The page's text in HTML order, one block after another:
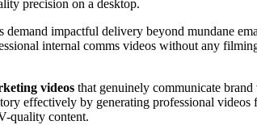
precision on a desktop.
demand impactful delivery beyond mundane
internal comms videos without any
videos that genuinely communicate
effectively by generating professional
quality content.